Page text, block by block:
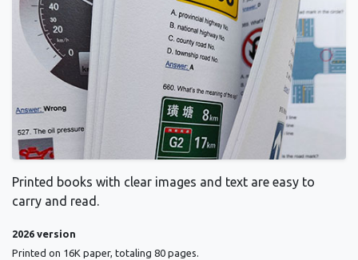
Printed books with clear images and text are easy to
carry and read.
2026 version
Printed on 16K paper, totaling 80 pages.